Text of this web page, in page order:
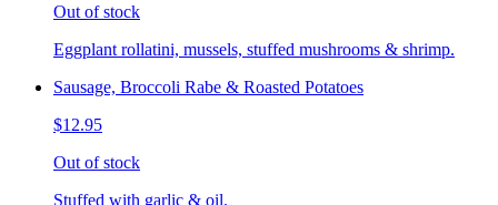
Out of stock
Eggplant rollatini, mussels, stuffed mushrooms & shrimp.
Sausage, Broccoli Rabe & Roasted Potatoes
$12.95
Out of stock
Stuffed with garlic & oil.